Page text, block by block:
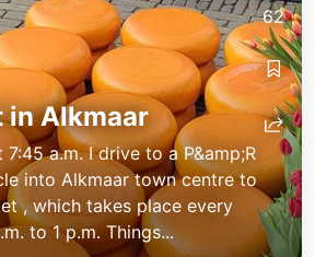
unterwegs
unterwegs
in Alkmaar
a.m. I drive to a P&amp;R
into Alkmaar town centre to
, which takes place every
to 1 p.m. Things...
62